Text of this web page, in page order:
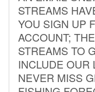
STREAMS
YOU SIGN UP
ACCOUNT;
STREAMS TO
INCLUDE OUR
NEVER MISS